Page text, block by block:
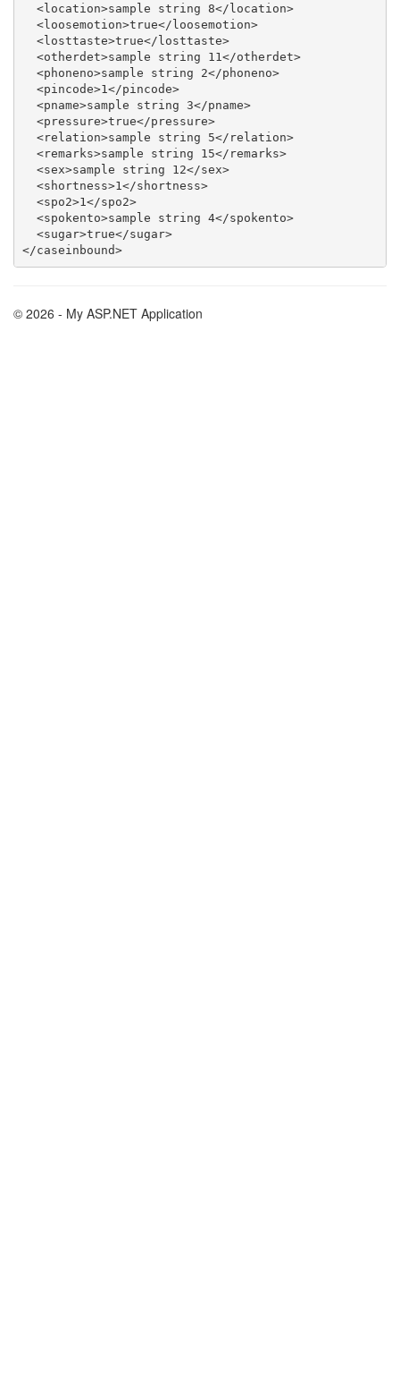
  <location>sample string 8</location>
  <loosemotion>true</loosemotion>
  <losttaste>true</losttaste>
  <otherdet>sample string 11</otherdet>
  <phoneno>sample string 2</phoneno>
  <pincode>1</pincode>
  <pname>sample string 3</pname>
  <pressure>true</pressure>
  <relation>sample string 5</relation>
  <remarks>sample string 15</remarks>
  <sex>sample string 12</sex>
  <shortness>1</shortness>
  <spo2>1</spo2>
  <spokento>sample string 4</spokento>
  <sugar>true</sugar>
© 2026 - My ASP.NET Application